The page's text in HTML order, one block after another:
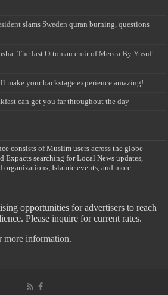
slams Sweden quran burning, questions
The last Ottoman emir of Mecca By Yusuf
make your backstage experience amazing!
can get you far throughout the day
consists of Muslim users across the globe
Expacts searching for Local News updates,
Islamic events, and more....
opportunities for advertisers to reach
Please inquire for current rates.
more information.